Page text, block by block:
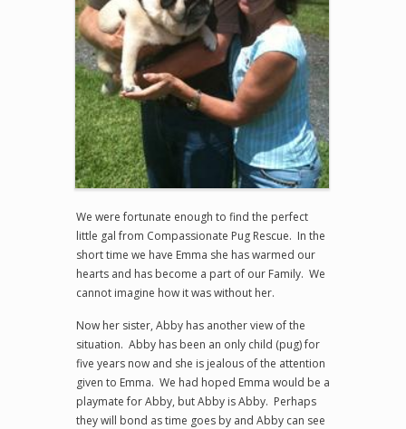
We were fortunate enough to find the perfect
little gal from Compassionate Pug Rescue. In the
short time we have Emma she has warmed our
hearts and has become a part of our Family. We
cannot imagine how it was without her.
Now her sister, Abby has another view of the
situation. Abby has been an only child (pug) for
five years now and she is jealous of the attention
given to Emma. We had hoped Emma would be a
playmate for Abby, but Abby is Abby. Perhaps
they will bond as time goes by and Abby can see